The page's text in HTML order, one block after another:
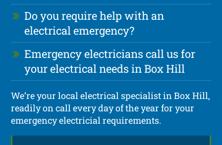
Do you require help with an
electrical emergency?
Emergency electricians call us for
your electrical needs in Box Hill
We’re your local electrical specialist in Box Hill,
readily on call every day of the year for your
emergency electricial requirements.